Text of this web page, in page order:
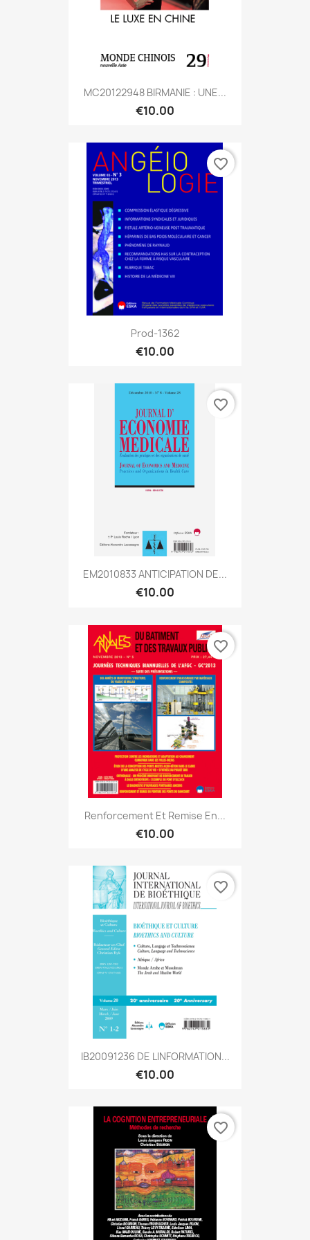
MC20122948 BIRMANIE : UNE...
€10.00
Prod-1362
€10.00
favorite_border
EM2010833 ANTICIPATION DE...
€10.00
favorite_border
Renforcement Et Remise En...
€10.00
favorite_border
IB20091236 DE LINFORMATION...
€10.00
favorite_border
favorite_border